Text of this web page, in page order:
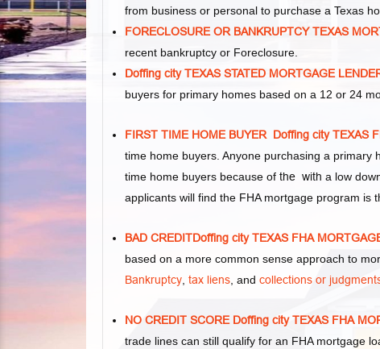
from business or personal to purchase a Texas
FORECLOSURE OR BANKRUPTCY TEXAS
recent bankruptcy or Foreclosure.
Doffing city TEXAS STATED MORTGAGE
buyers for primary homes based on a 12 or 24
FIRST TIME HOME BUYER Doffing city TEXAS
time home buyers. Anyone purchasing a primary
time home buyers because of the with a low
applicants will find the FHA mortgage program is
BAD CREDITDoffing city TEXAS FHA
based on a more common sense approach to
Bankruptcy, tax liens, and collections or
NO CREDIT SCORE Doffing city TEXAS FHA
trade lines can still qualify for an FHA mortgage